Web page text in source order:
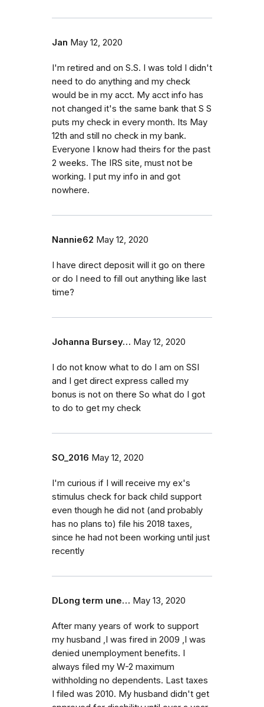
Jan May 12, 2020
I'm retired and on S.S. I was told I didn't
need to do anything and my check
would be in my acct. My acct info has
not changed it's the same bank that S S
puts my check in every month. Its May
12th and still no check in my bank.
Everyone I know had theirs for the past
2 weeks. The IRS site, must not be
working. I put my info in and got
nowhere.
Nannie62 May 12, 2020
I have direct deposit will it go on there
or do I need to fill out anything like last
time?
Johanna Bursey… May 12, 2020
I do not know what to do I am on SSI
and I get direct express called my
bonus is not on there So what do I got
to do to get my check
SO_2016 May 12, 2020
I'm curious if I will receive my ex's
stimulus check for back child support
even though he did not (and probably
has no plans to) file his 2018 taxes,
since he had not been working until just
recently
DLong term une… May 13, 2020
After many years of work to support
my husband ,I was fired in 2009 ,I was
denied unemployment benefits. I
always filed my W-2 maximum
withholding no dependents. Last taxes
I filed was 2010. My husband didn't get